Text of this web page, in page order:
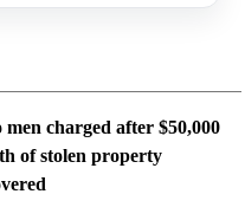
men charged after $50,000
of stolen property